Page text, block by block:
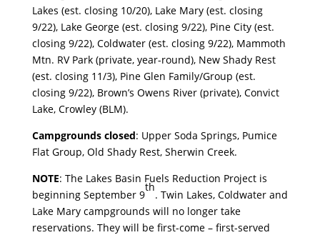
Lakes (est. closing 10/20), Lake Mary (est. closing
9/22), Lake George (est. closing 9/22), Pine City (est.
closing 9/22), Coldwater (est. closing 9/22), Mammoth
Mtn. RV Park (private, year-round), New Shady Rest
(est. closing 11/3), Pine Glen Family/Group (est.
closing 9/22), Brown’s Owens River (private), Convict
Lake, Crowley (BLM).
Campgrounds closed: Upper Soda Springs, Pumice
Flat Group, Old Shady Rest, Sherwin Creek.
NOTE: The Lakes Basin Fuels Reduction Project is
beginning September 9
th
. Twin Lakes, Coldwater and
Lake Mary campgrounds will no longer take
reservations. They will be first-come – first-served